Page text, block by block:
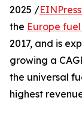
2025 /
the Europe
2017, and is
growing a
the universal
highest